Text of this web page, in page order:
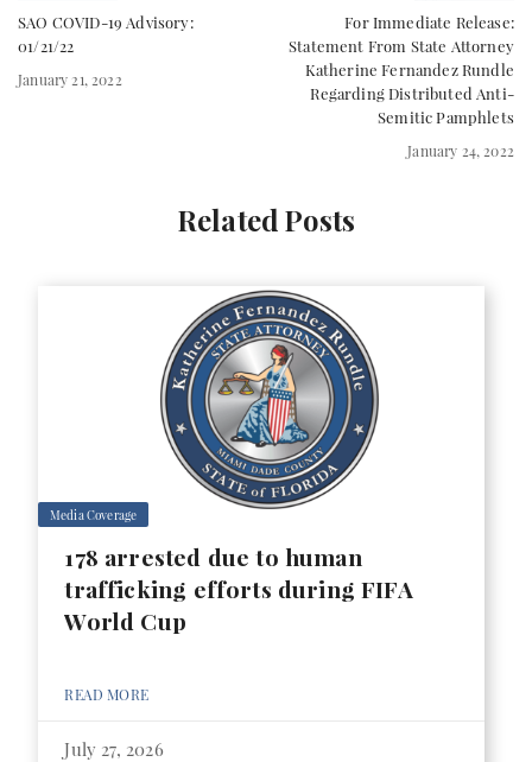
SAO COVID-19 Advisory:
01/21/22
January 21, 2022
For Immediate Release:
Statement From State Attorney
Katherine Fernandez Rundle
Regarding Distributed Anti-
Semitic Pamphlets
January 24, 2022
Related Posts
Media Coverage
178 arrested due to human
trafficking efforts during FIFA
World Cup
READ MORE
July 27, 2026